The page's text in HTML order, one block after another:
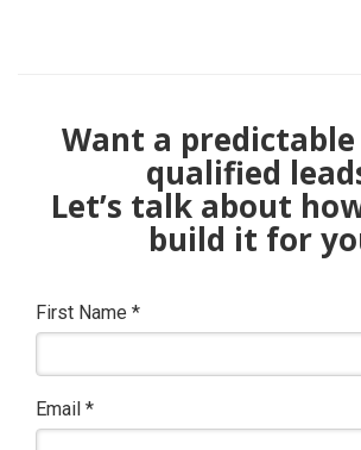
Want a
qualified
Let’s talk about
build it for
First Name *
Email *